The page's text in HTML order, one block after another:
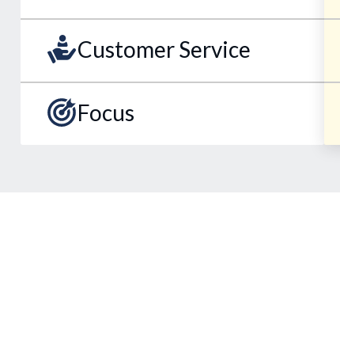
Customer Service
Focus